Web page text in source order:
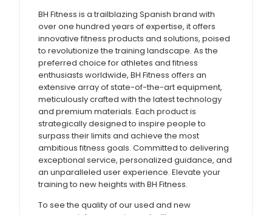
BH Fitness is a trailblazing Spanish brand with
over one hundred years of expertise, it offers
innovative fitness products and solutions, poised
to revolutionize the training landscape. As the
preferred choice for athletes and fitness
enthusiasts worldwide, BH Fitness offers an
extensive array of state-of-the-art equipment,
meticulously crafted with the latest technology
and premium materials. Each product is
strategically designed to inspire people to
surpass their limits and achieve the most
ambitious fitness goals. Committed to delivering
exceptional service, personalized guidance, and
an unparalleled user experience. Elevate your
training to new heights with BH Fitness.
To see the quality of our used and new